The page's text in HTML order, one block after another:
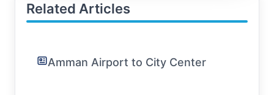
Related Articles
Amman Airport to City Center